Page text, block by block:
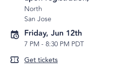
North
San Jose
Friday, Jun 12th
7 PM- 8:30 PM PDT
Get tickets